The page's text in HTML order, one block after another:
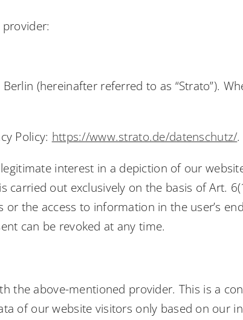
(hereinafter referred to as “Strato”).
Policy: https://www.strato.de/datenschutz/.
interest in a depiction of our
out exclusively on the basis of Art.
the access to information in the user’s
can be revoked at any time.
the above-mentioned provider. This is a
of our website visitors only based on our